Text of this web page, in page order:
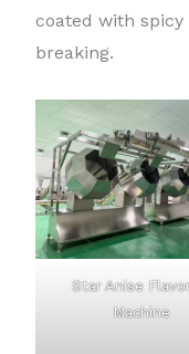
coated with
breaking.
Star Anise
Machine